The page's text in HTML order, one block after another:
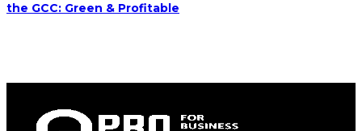
the GCC: Green & Profitable